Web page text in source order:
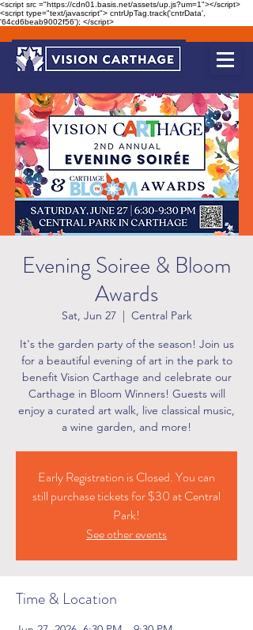
<script src ="https://cdn01.basis.net/assets/up.js?um=1"></script>
<script type="text/javascript"> cntrUpTag.track('cntrData',
'64cd6beab9002f56'); </script>
Evening Soiree & Bloom
Awards
Sat, Jun 27
  |
Central Park
It's the garden party of the season! Join us
for a beautiful evening of art in the park to
benefit Vision Carthage and celebrate our
Carthage in Bloom Winners! Guests will
enjoy a curated art walk, live classical music,
a wine garden, and more!
Early Registration is Closed. You can
still purchase tickets for $30 at Central
Park!
See other events
Time & Location